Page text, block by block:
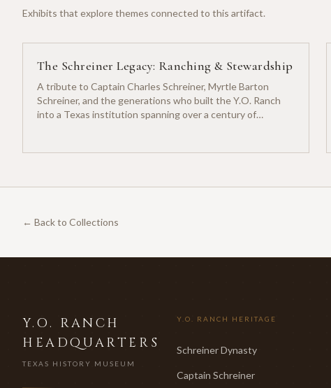
Exhibits that explore themes connected to this artifact.
The Schreiner Legacy: Ranching & Stewardship
A tribute to Captain Charles Schreiner, Myrtle Barton
Schreiner, and the generations who built the Y.O. Ranch
into a Texas institution spanning over a century of
← Back to Collections
Y.O. RANCH
HEADQUARTERS
TEXAS HISTORY MUSEUM
Y.O. RANCH HERITAGE
Schreiner Dynasty
Captain Schreiner